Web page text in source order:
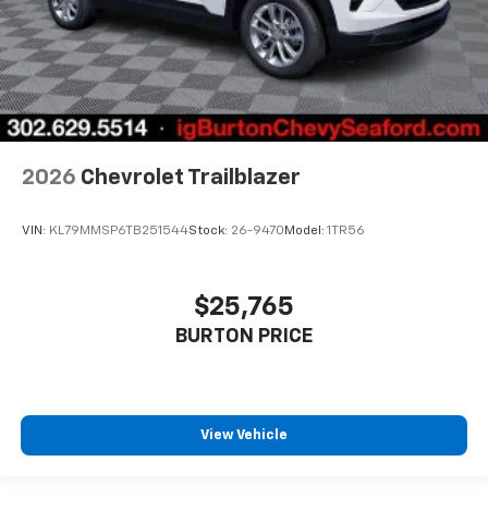
2026 Chevrolet Trailblazer
VIN: KL79MMSP6TB251544Stock: 26-9470 Model: 1TR56
$25,765
BURTON PRICE
View Vehicle